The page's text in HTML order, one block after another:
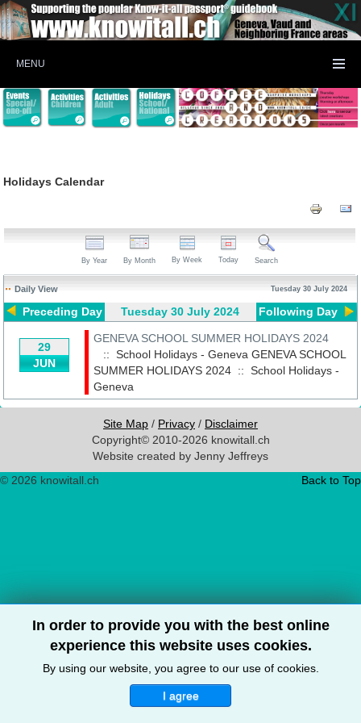
MENU
Holidays Calendar
By Year By Month By Week Today Search
Daily View Tuesday 30 July 2024
Preceding Day Tuesday 30 July 2024 Following Day
29
JUN
GENEVA SCHOOL SUMMER HOLIDAYS 2024
:: School Holidays - GenevaGENEVA SCHOOL
SUMMER HOLIDAYS 2024 ::School Holidays -
Geneva
In order to provide you with the best online
experience this website uses cookies.
By using our website, you agree to our use of cookies.
I agree
Site Map / Privacy / Disclaimer
Copyright© 2010-2026 knowitall.ch
Website created by Jenny Jeffreys
Back to Top
© 2026 knowitall.ch